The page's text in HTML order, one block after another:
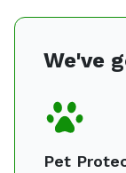
We've
Pet